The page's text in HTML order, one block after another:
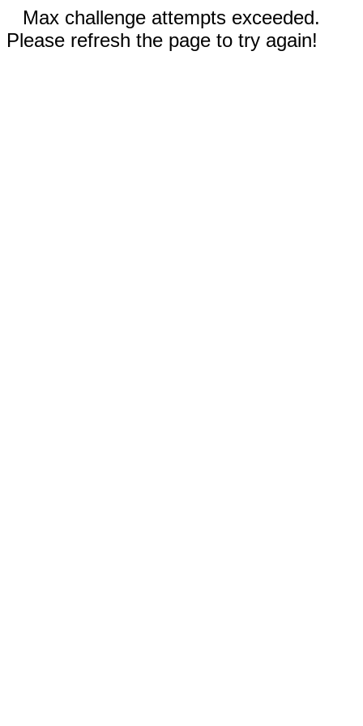
Max challenge attempts exceeded.
Please refresh the page to try again!